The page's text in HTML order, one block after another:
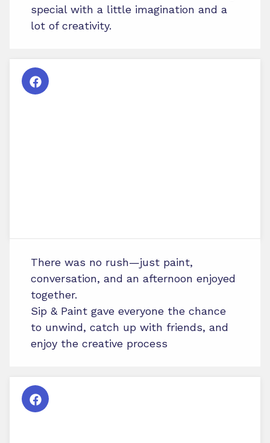
special with a little imagination and a
lot of creativity.
There was no rush—just paint,
conversation, and an afternoon enjoyed
together.
Sip & Paint gave everyone the chance
to unwind, catch up with friends, and
enjoy the creative process